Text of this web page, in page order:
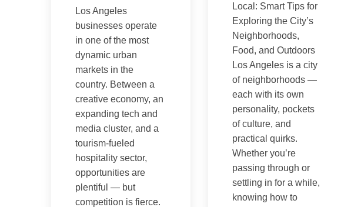
Los Angeles
businesses operate
in one of the most
dynamic urban
markets in the
country. Between a
creative economy, an
expanding tech and
media cluster, and a
tourism-fueled
hospitality sector,
opportunities are
plentiful — but
competition is fierce.
Local: Smart Tips for
Exploring the City’s
Neighborhoods,
Food, and Outdoors
Los Angeles is a city
of neighborhoods —
each with its own
personality, pockets
of culture, and
practical quirks.
Whether you’re
passing through or
settling in for a while,
knowing how to